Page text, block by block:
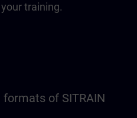
training.
of SITRAIN